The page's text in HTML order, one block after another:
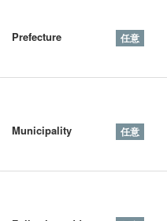
Prefecture
Municipality